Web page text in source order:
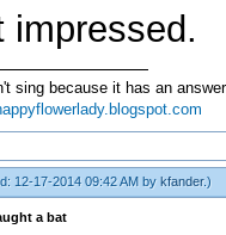
impressed.
sing because it has an
12-17-2014 09:42 AM by kfander.)
a bat